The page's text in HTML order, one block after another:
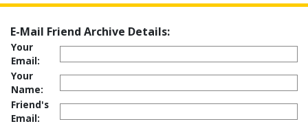
E-Mail Friend Archive Details:
Your
Email:
Your
Name:
Friend's
Email: